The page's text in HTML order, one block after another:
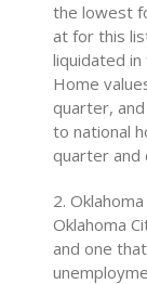
the lowest
at for this
liquidated
Home
quarter,
to national
quarter and
2.
Oklahoma
and one